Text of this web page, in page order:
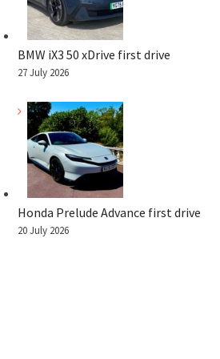
BMW iX3 50 xDrive first drive
27 July 2026
Honda Prelude Advance first drive
20 July 2026